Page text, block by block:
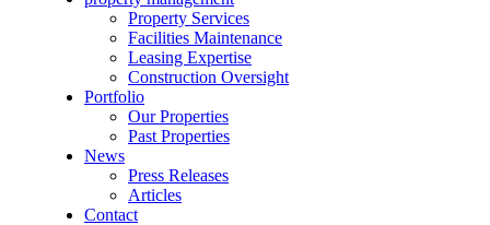
Property Services
Facilities Maintenance
Leasing Expertise
Construction Oversight
Portfolio
Our Properties
Past Properties
News
Press Releases
Articles
Contact